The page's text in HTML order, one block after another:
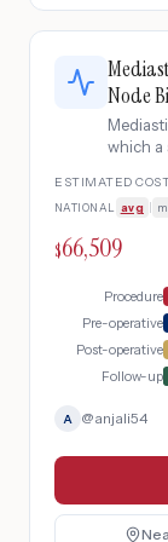
Node
which a
for
used
ESTIMATED
NATIONAL avg
$66,509
Procedure
Pre-operative
Post-operative
Follow-up
A @anjali54